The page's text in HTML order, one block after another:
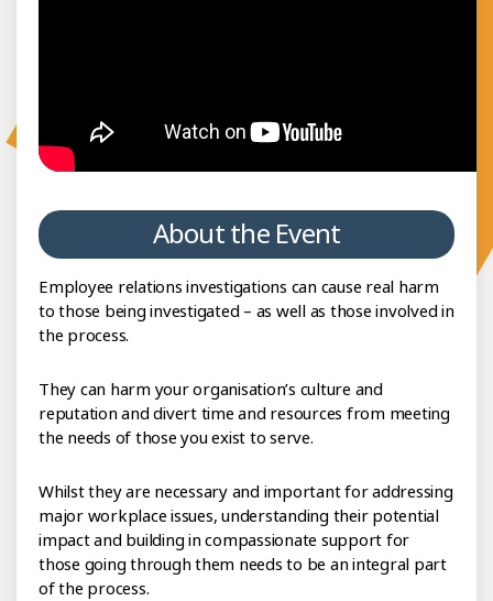
About the Event
Employee relations investigations can cause real harm
to those being investigated – as well as those involved in
the process.
They can harm your organisation’s culture and
reputation and divert time and resources from meeting
the needs of those you exist to serve.
Whilst they are necessary and important for addressing
major workplace issues, understanding their potential
impact and building in compassionate support for
those going through them needs to be an integral part
of the process.